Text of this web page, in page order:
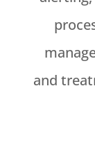
and